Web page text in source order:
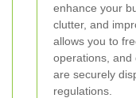
enhance your
clutter, and
allows you to
operations, and
are securely
regulations.